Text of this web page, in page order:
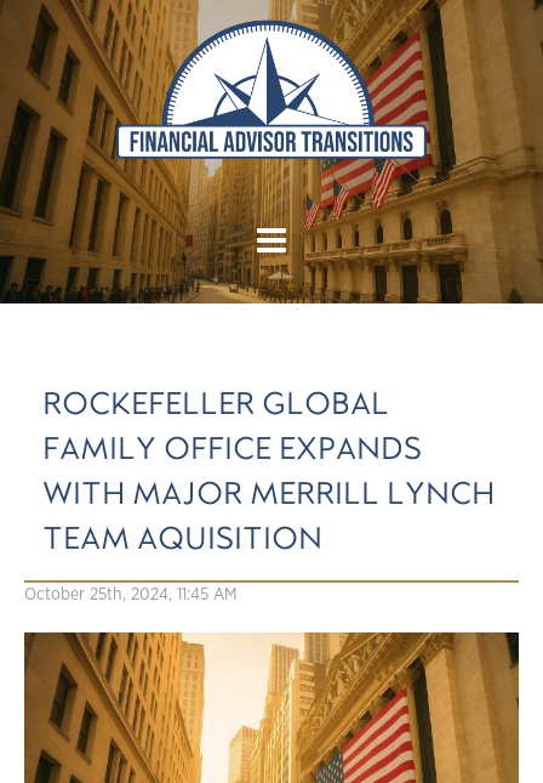
ROCKEFELLER GLOBAL
FAMILY OFFICE EXPANDS
WITH MAJOR MERRILL LYNCH
TEAM AQUISITION
October 25th, 2024, 11:45 AM